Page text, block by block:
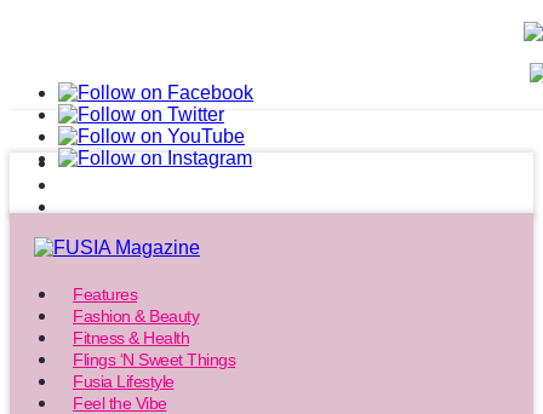
Features
Fashion & Beauty
Fitness & Health
Flings ‘N Sweet Things
Fusia Lifestyle
Feel the Vibe